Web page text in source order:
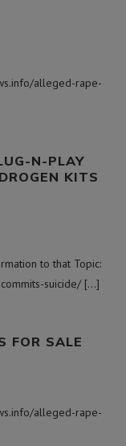
alleged-rape-
N-PLAY
KITS
to that Topic:
suicide/ […]
FOR SALE
alleged-rape-